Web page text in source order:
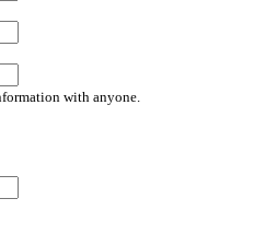
with anyone.